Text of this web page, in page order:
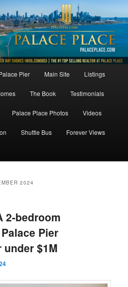
Pier Main Site Listings
The Book Testimonials
Palace Place Photos Videos
Shuttle Bus Forever Views
2024
2-bedroom
Pier
$1M